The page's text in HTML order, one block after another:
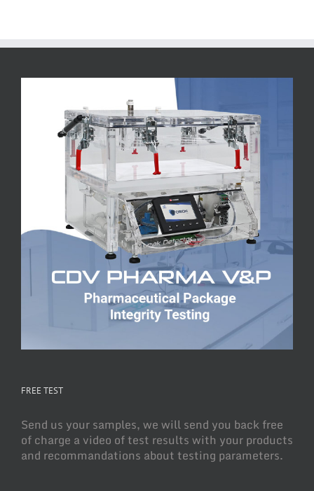
FREE TEST
Send us your samples, we will send you back free
of charge a video of test results with your products
and recommandations about testing parameters.